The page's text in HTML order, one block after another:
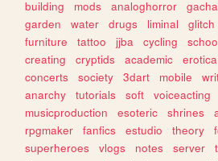
building
mods analoghorror gacha
garden
water drugs liminal glitch
furniture
tattoo jjba cycling
creating
cryptids academic erotica
concerts
society 3dart mobile
anarchy
tutorials soft voiceacting
musicproduction
esoteric shrines
rpgmaker
fanfics estudio theory
superheroes
vlogs notes server